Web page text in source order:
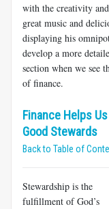
with the creativity
great music and
displaying his
develop a more
section when we see
of finance.
Finance Helps
Good Stewards
Back to Table of
Stewardship is the
fulfillment of God’s